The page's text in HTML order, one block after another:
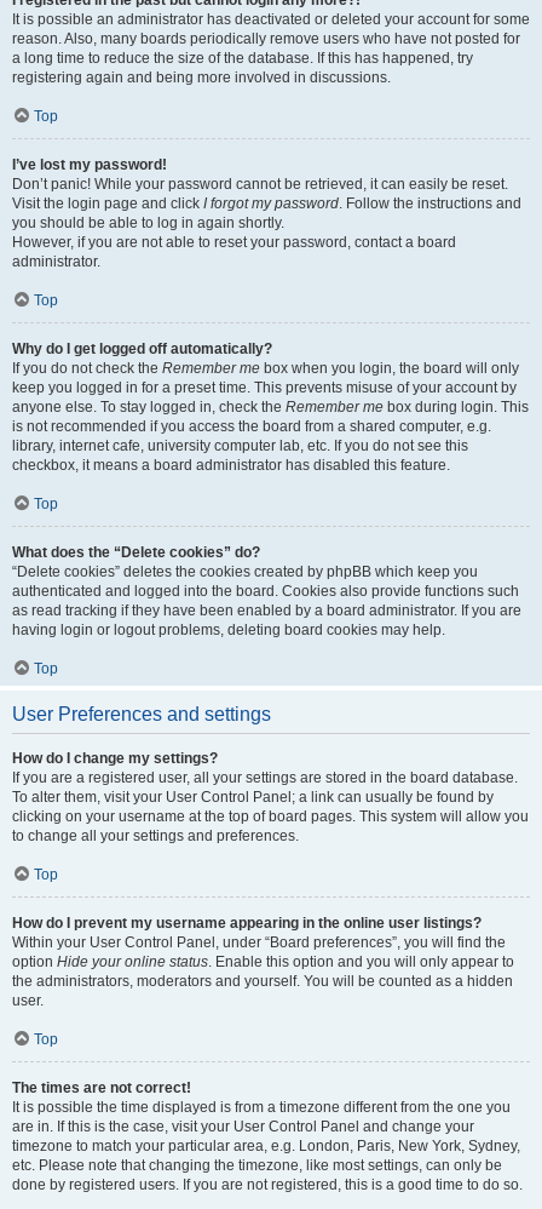
It is possible an administrator has deactivated or deleted your account for some
reason. Also, many boards periodically remove users who have not posted for
a long time to reduce the size of the database. If this has happened, try
registering again and being more involved in discussions.
Top
I’ve lost my password!
Don’t panic! While your password cannot be retrieved, it can easily be reset.
Visit the login page and click I forgot my password . Follow the instructions and
you should be able to log in again shortly.
However, if you are not able to reset your password, contact a board
administrator.
Top
Why do I get logged off automatically?
If you do not check the Remember me box when you login, the board will only
keep you logged in for a preset time. This prevents misuse of your account by
anyone else. To stay logged in, check the Remember me box during login. This
is not recommended if you access the board from a shared computer, e.g.
library, internet cafe, university computer lab, etc. If you do not see this
checkbox, it means a board administrator has disabled this feature.
Top
What does the “Delete cookies” do?
“Delete cookies” deletes the cookies created by phpBB which keep you
authenticated and logged into the board. Cookies also provide functions such
as read tracking if they have been enabled by a board administrator. If you are
having login or logout problems, deleting board cookies may help.
Top
User Preferences and settings
How do I change my settings?
If you are a registered user, all your settings are stored in the board database.
To alter them, visit your User Control Panel; a link can usually be found by
clicking on your username at the top of board pages. This system will allow you
to change all your settings and preferences.
Top
How do I prevent my username appearing in the online user listings?
Within your User Control Panel, under “Board preferences”, you will find the
option Hide your online status . Enable this option and you will only appear to
the administrators, moderators and yourself. You will be counted as a hidden
user.
Top
The times are not correct!
It is possible the time displayed is from a timezone different from the one you
are in. If this is the case, visit your User Control Panel and change your
timezone to match your particular area, e.g. London, Paris, New York, Sydney,
etc. Please note that changing the timezone, like most settings, can only be
done by registered users. If you are not registered, this is a good time to do so.